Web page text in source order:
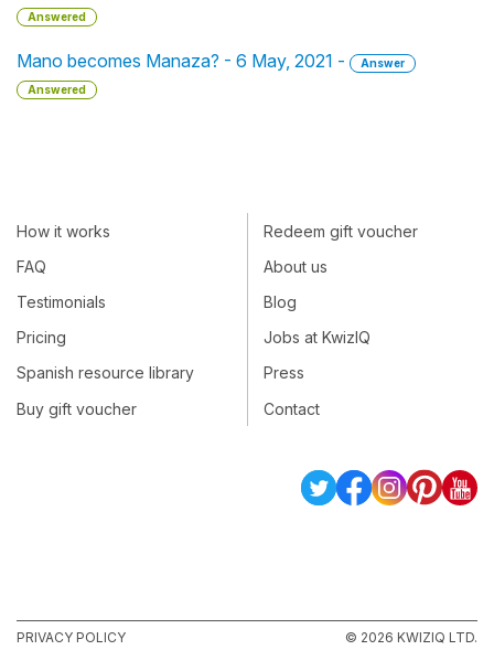
Answered
Mano becomes Manaza? - 6 May, 2021 -
Answer
Answered
How it works
FAQ
Testimonials
Pricing
Spanish resource library
Buy gift voucher
Redeem gift voucher
About us
Blog
Jobs at KwizIQ
Press
Contact
PRIVACY POLICY © 2026 KWIZIQ LTD.